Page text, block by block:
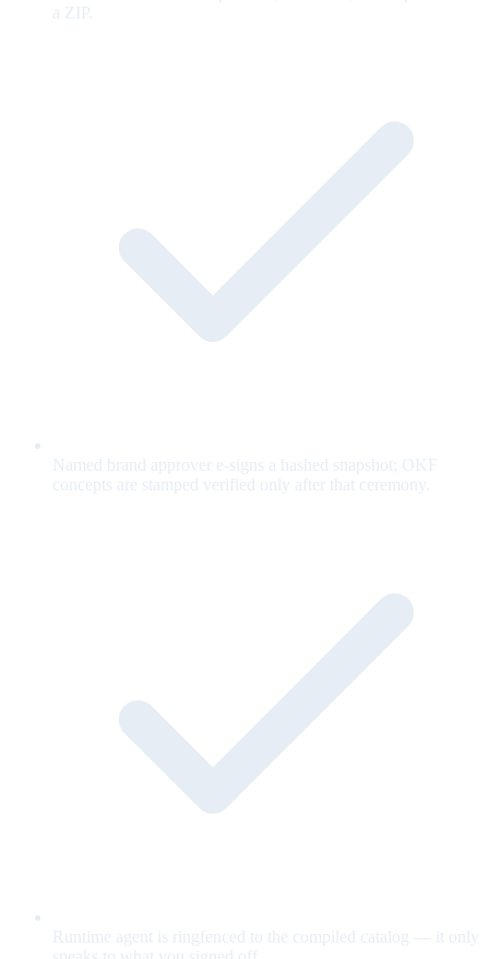
a ZIP.
Named brand approver e-signs a hashed snapshot; OKF
concepts are stamped verified only after that ceremony.
Runtime agent is ringfenced to the compiled catalog — it only